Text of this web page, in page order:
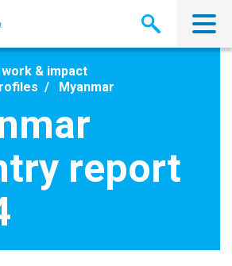
work & impact
Myanmar
report